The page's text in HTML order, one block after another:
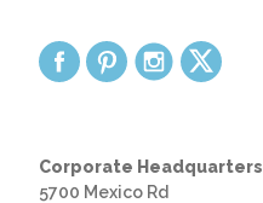
Corporate Headquarters
5700 Mexico Rd